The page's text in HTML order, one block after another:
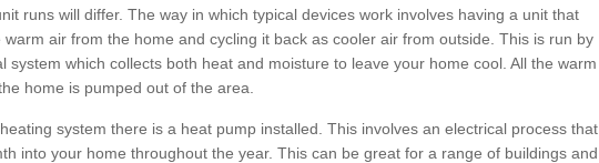
runs will differ. The way in which typical devices work involves having a unit that
warm air from the home and cycling it back as cooler air from outside. This is run by
system which collects both heat and moisture to leave your home cool. All the warm
home is pumped out of the area.
system there is a heat pump installed. This involves an electrical process that
into your home throughout the year. This can be great for a range of buildings and